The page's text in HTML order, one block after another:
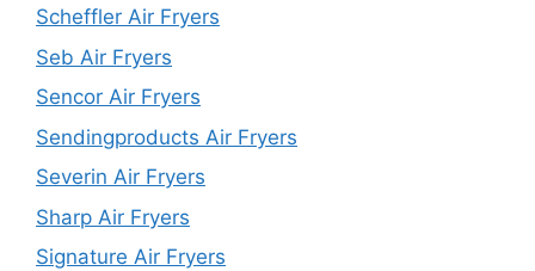
Scheffler Air Fryers
Seb Air Fryers
Sencor Air Fryers
Sendingproducts Air Fryers
Severin Air Fryers
Sharp Air Fryers
Signature Air Fryers